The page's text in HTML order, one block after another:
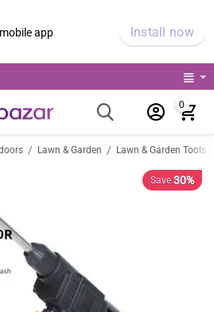
app Install now
0
/ Lawn & Garden / Lawn & Garden Tools
Save 30%